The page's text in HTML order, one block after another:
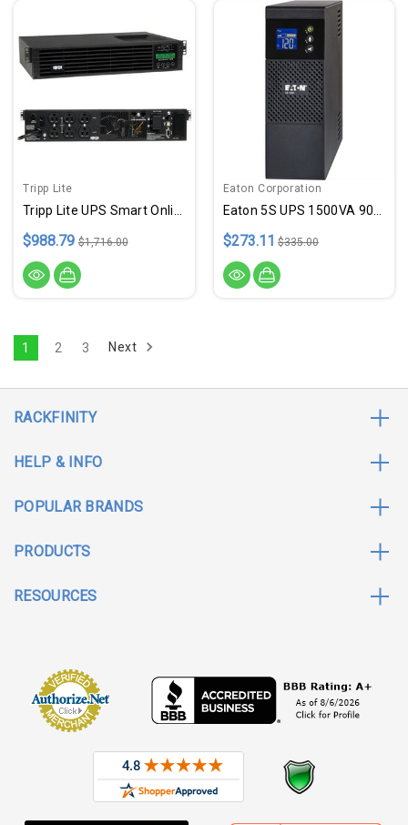
Tripp Lite
$988.79 $1,716.00
Eaton Corporation
$273.11 $335.00
1 2 3 Next
RACKFINITY
HELP & INFO
POPULAR BRANDS
PRODUCTS
RESOURCES